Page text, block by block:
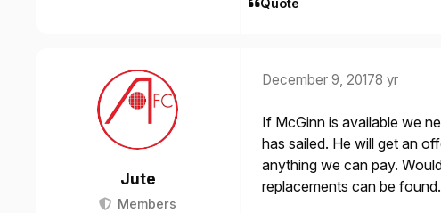
Quote
Jute
Members
December 9, 20178 yr
If McGinn is available we
has sailed. He will get an
anything we can pay.
replacements can be found.